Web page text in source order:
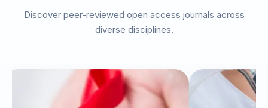
Discover peer-reviewed open access journals across
diverse disciplines.